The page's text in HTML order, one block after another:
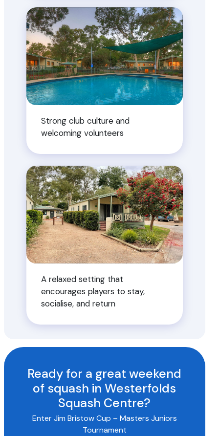
Strong club culture and
welcoming volunteers
A relaxed setting that
encourages players to stay,
socialise, and return
Ready for a great weekend
of squash in Westerfolds
Squash Centre?
Enter Jim Bristow Cup – Masters Juniors
Tournament